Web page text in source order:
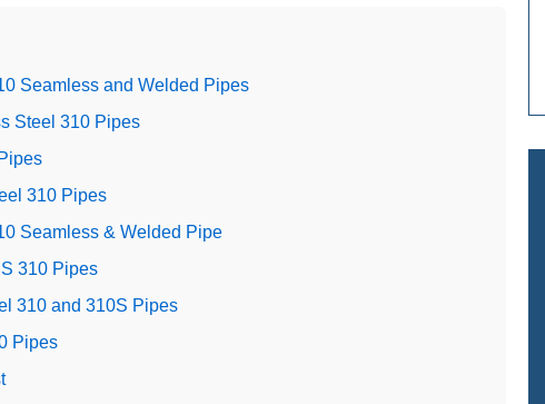
Seamless and Welded Pipes
Steel 310 Pipes
310 Pipes
Seamless & Welded Pipe
310 Pipes
310 and 310S Pipes
Pipes